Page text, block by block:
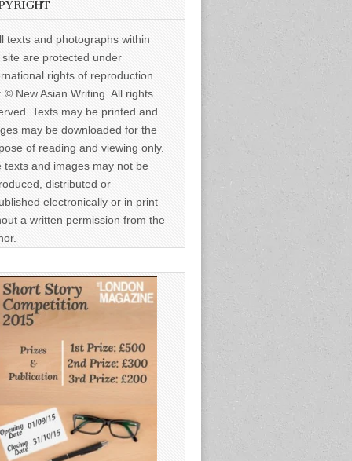
texts and photographs within
site are protected under
rights of reproduction
© New Asian Writing. All rights
Texts may be printed and
may be downloaded for the
of reading and viewing only.
texts and images may not be
distributed or
electronically or in print
a written permission from the